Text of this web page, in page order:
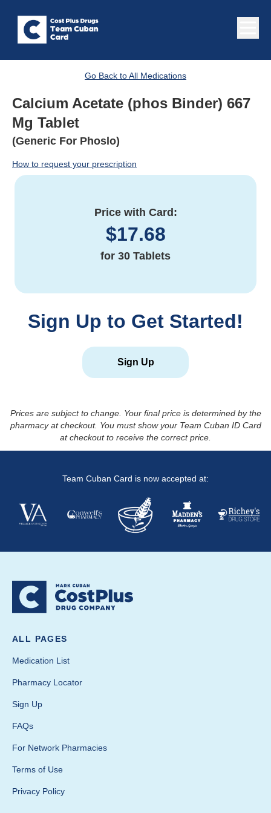
Go Back to All Medications
Calcium Acetate (phos Binder) 667
Mg Tablet
(Generic For Phoslo)
How to request your prescription
Price with Card:
$17.68
for 30 Tablets
Sign Up to Get Started!
Sign Up
Prices are subject to change. Your final price is determined by the
pharmacy at checkout. You must show your Team Cuban ID Card
at checkout to receive the correct price.
Team Cuban Card is now accepted at:
ALL PAGES
Medication List
Pharmacy Locator
Sign Up
FAQs
For Network Pharmacies
Terms of Use
Privacy Policy